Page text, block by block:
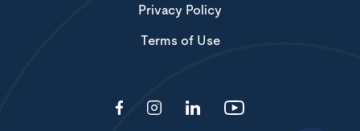
Privacy Policy
Terms of Use